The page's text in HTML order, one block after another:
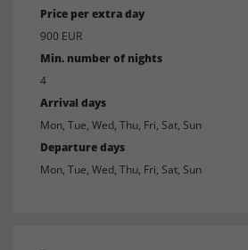
Price per extra day
900 EUR
Min. number of nights
4
Arrival days
Mon, Tue, Wed, Thu, Fri, Sat, Sun
Departure days
Mon, Tue, Wed, Thu, Fri, Sat, Sun